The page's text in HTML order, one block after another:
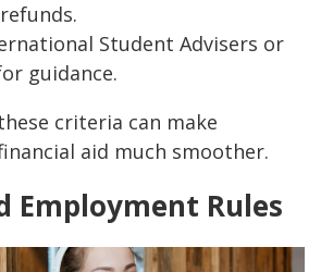
Student Advisers or
guidance.
criteria can make
aid much smoother.
Employment Rules